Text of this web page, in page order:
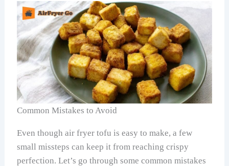
Common Mistakes to Avoid
Even though air fryer tofu is easy to make, a few
small missteps can keep it from reaching crispy
perfection. Let’s go through some common mistakes